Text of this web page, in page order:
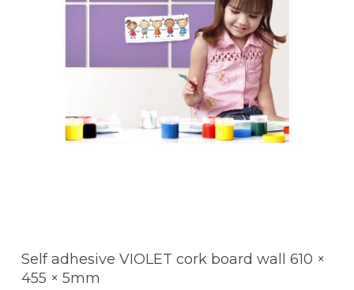
Self adhesive VIOLET cork board wall 610 ×
455 × 5mm